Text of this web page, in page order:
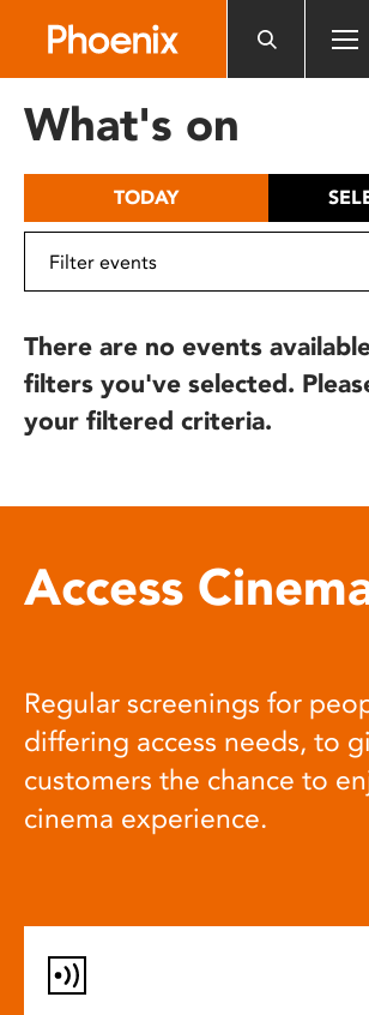
includes
What's on
TODAY
There are no events
filters you've selected.
your filtered criteria.
Access
Regular screenings for
differing access needs, to
customers the chance to
cinema experience.